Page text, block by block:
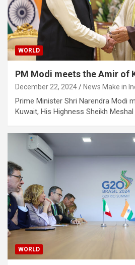
WORLD
PM Modi meets the Amir of
December 22, 2024 News Make in
Prime Minister Shri Narendra Modi
Kuwait, His Highness Sheikh
WORLD